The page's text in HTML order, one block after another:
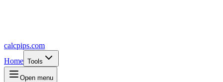
calcpips.com
Home Tools
Open menu